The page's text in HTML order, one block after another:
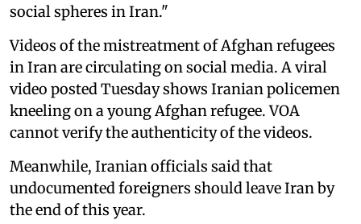
social spheres in Iran."
Videos of the mistreatment of Afghan refugees
in Iran are circulating on social media. A viral
video posted Tuesday shows Iranian policemen
kneeling on a young Afghan refugee. VOA
cannot verify the authenticity of the videos.
Meanwhile, Iranian officials said that
undocumented foreigners should leave Iran by
the end of this year.